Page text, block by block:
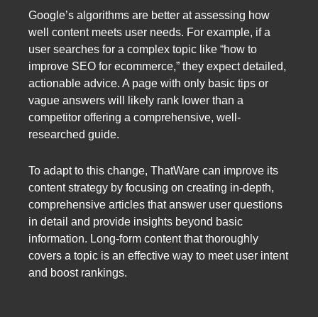
Google’s algorithms are better at assessing how
well content meets user needs. For example, if a
user searches for a complex topic like “how to
improve SEO for ecommerce,” they expect detailed,
actionable advice. A page with only basic tips or
vague answers will likely rank lower than a
competitor offering a comprehensive, well-
researched guide.
To adapt to this change, ThatWare can improve its
content strategy by focusing on creating in-depth,
comprehensive articles that answer user questions
in detail and provide insights beyond basic
information. Long-form content that thoroughly
covers a topic is an effective way to meet user intent
and boost rankings.